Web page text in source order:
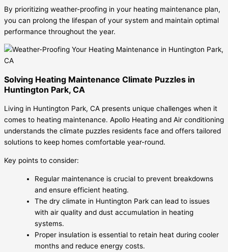
By prioritizing weather-proofing in your heating maintenance plan,
you can prolong the lifespan of your system and maintain optimal
performance throughout the year.
Solving Heating Maintenance Climate Puzzles in
Huntington Park, CA
Living in Huntington Park, CA presents unique challenges when it
comes to heating maintenance. Apollo Heating and Air conditioning
understands the climate puzzles residents face and offers tailored
solutions to keep homes comfortable year-round.
Key points to consider:
Regular maintenance is crucial to prevent breakdowns
and ensure efficient heating.
The dry climate in Huntington Park can lead to issues
with air quality and dust accumulation in heating
systems.
Proper insulation is essential to retain heat during cooler
months and reduce energy costs.